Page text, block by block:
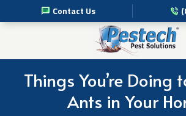
Contact Us
Pest Management Services
Commercial Pest Solutions
Residential Pest Solutions
Things You’re Doing
Ants in Your